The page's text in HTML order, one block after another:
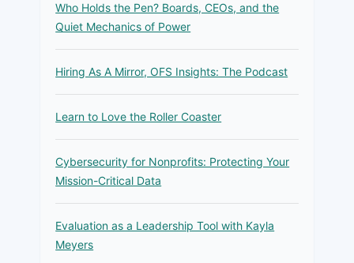
Who Holds the Pen? Boards, CEOs, and the
Quiet Mechanics of Power
Hiring As A Mirror, OFS Insights: The Podcast
Learn to Love the Roller Coaster
Cybersecurity for Nonprofits: Protecting Your
Mission-Critical Data
Evaluation as a Leadership Tool with Kayla
Meyers